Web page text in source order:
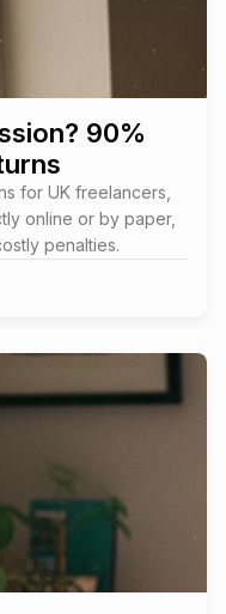
90%
for UK freelancers,
online or by paper,
penalties.